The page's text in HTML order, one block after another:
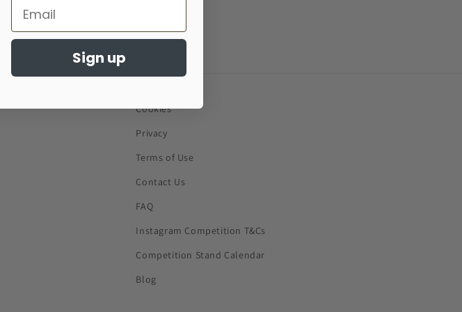
Cookies
Privacy
Terms of Use
Contact Us
FAQ
Instagram Competition T&Cs
Competition Stand Calendar
Blog
Sign up